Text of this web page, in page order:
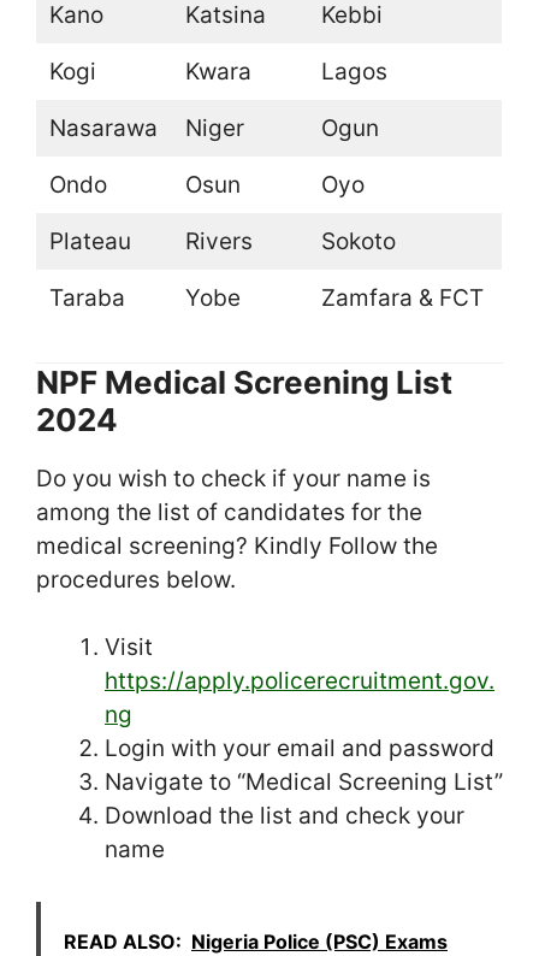
Kano Katsina Kebbi
Kogi Kwara Lagos
Nasarawa Niger Ogun
Ondo Osun Oyo
Plateau Rivers Sokoto
Taraba Yobe Zamfara & FCT
NPF Medical Screening List
2024
Do you wish to check if your name is
among the list of candidates for the
medical screening? Kindly Follow the
procedures below.
Visit
https://apply.policerecruitment.gov.
ng
Login with your email and password
Navigate to “Medical Screening List”
Download the list and check your
name
READ ALSO: Nigeria Police (PSC) Exams